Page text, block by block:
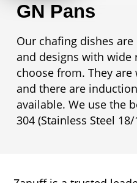
GN Pans
Our chafing dishes
and designs with wide
choose from. They
and there are
available. We use the
304 (Stainless Steel 18/